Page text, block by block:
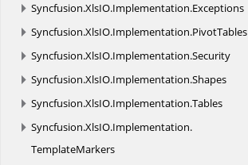
Syncfusion.XlsIO.Implementation.Exceptions
Syncfusion.XlsIO.Implementation.PivotTables
Syncfusion.XlsIO.Implementation.Security
Syncfusion.XlsIO.Implementation.Shapes
Syncfusion.XlsIO.Implementation.Tables
Syncfusion.XlsIO.Implementation.
TemplateMarkers